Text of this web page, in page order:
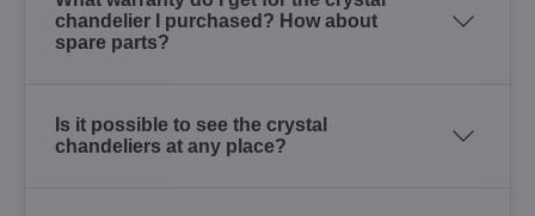
chandelier I purchased? How about
spare parts?
Is it possible to see the crystal
chandeliers at any place?